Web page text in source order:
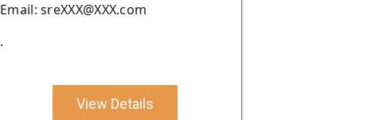
Email: sreXXX@XXX.com
.
View Details